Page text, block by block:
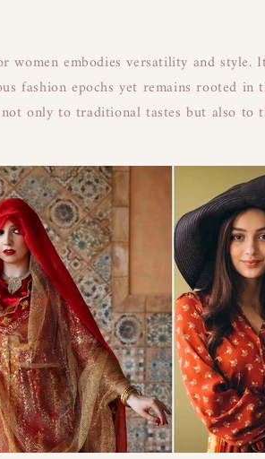
embodies versatility and style.
fashion epochs yet remains rooted in
only to traditional tastes but also to